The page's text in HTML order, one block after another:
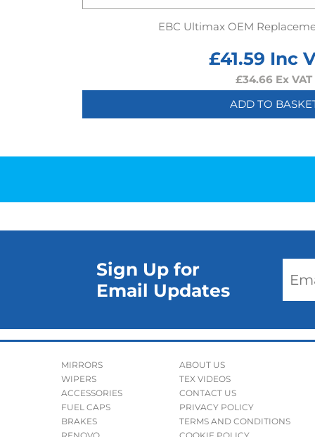
EBC Ultimax OEM
£41.59 Inc
£34.66 Ex VAT
ADD TO
Sign Up for
Email Updates
MIRRORS
WIPERS
ACCESSORIES
FUEL CAPS
BRAKES
ABOUT US
TEX VIDEOS
CONTACT US
PRIVACY POLICY
TERMS AND CONDITIONS